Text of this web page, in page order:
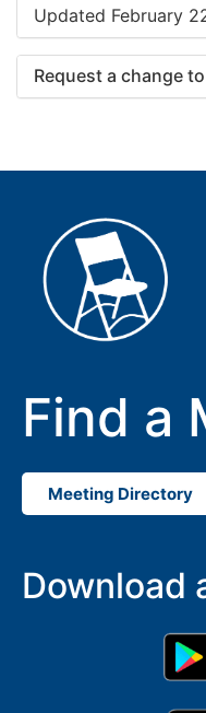
Updated February
Request a change
Find a
Meeting Directory
Download